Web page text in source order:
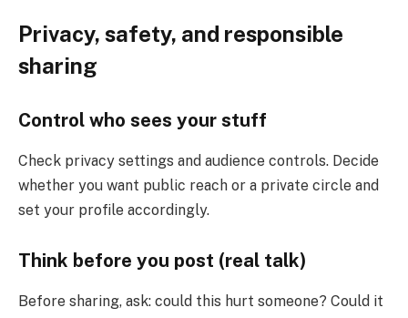
Privacy, safety, and responsible
sharing
Control who sees your stuff
Check privacy settings and audience controls. Decide
whether you want public reach or a private circle and
set your profile accordingly.
Think before you post (real talk)
Before sharing, ask: could this hurt someone? Could it